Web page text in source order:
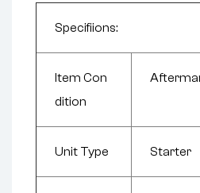
Specifiions:
Item Con
dition
Unit Type Starter